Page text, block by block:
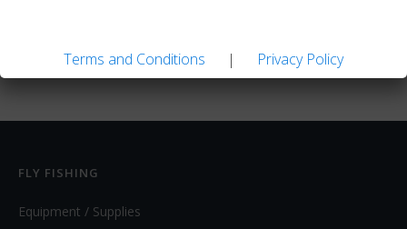
FLY FISHING
Equipment / Supplies
Terms and Conditions | Privacy Policy